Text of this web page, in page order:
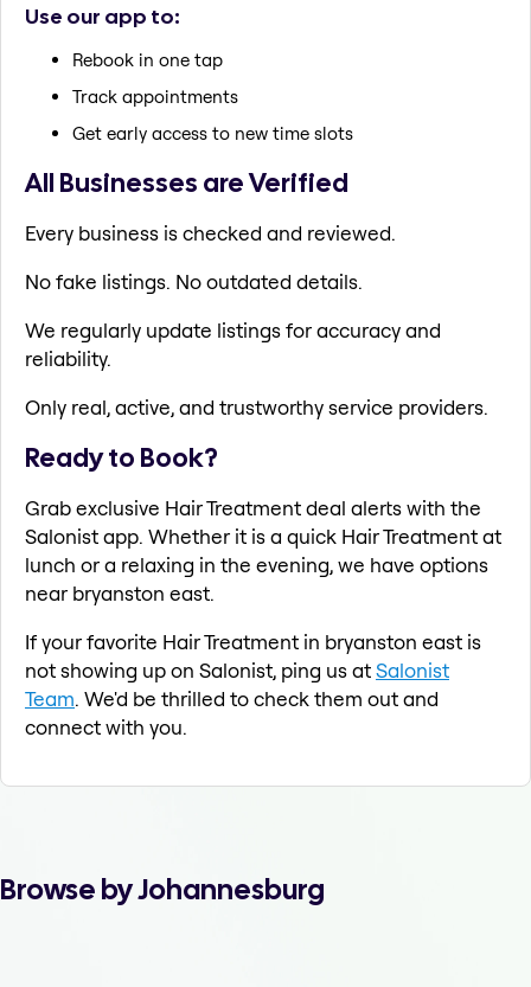
Use our app to:
Rebook in one tap
Track appointments
Get early access to new time slots
All Businesses are Verified
Every business is checked and reviewed.
No fake listings. No outdated details.
We regularly update listings for accuracy and
reliability.
Only real, active, and trustworthy service providers.
Ready to Book?
Grab exclusive Hair Treatment deal alerts with the
Salonist app. Whether it is a quick Hair Treatment at
lunch or a relaxing in the evening, we have options
near bryanston east.
If your favorite Hair Treatment in bryanston east is
not showing up on Salonist, ping us atSalonist
Team. We'd be thrilled to check them out and
connect with you.
Browse by Johannesburg